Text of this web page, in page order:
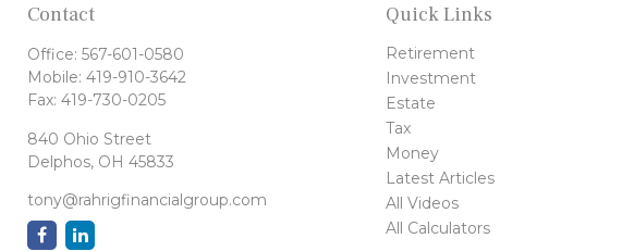
Contact
Office: 567-601-0580
Mobile: 419-910-3642
Fax: 419-730-0205
840 Ohio Street
Delphos, OH 45833
tony@rahrigfinancialgroup.com
Quick Links
Retirement
Investment
Estate
Tax
Money
Latest Articles
All Videos
All Calculators